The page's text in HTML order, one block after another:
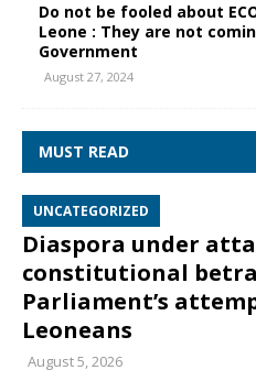
Do not be fooled about
Leone : They are not
Government
August 27, 2024
MUST READ
UNCATEGORIZED
Diaspora under
constitutional
Parliament’s
Leoneans
August 5, 2026